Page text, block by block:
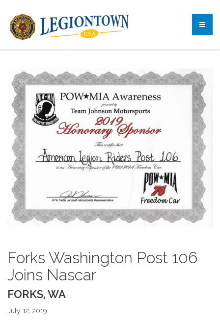
Forks Washington Post 106
Joins Nascar
FORKS, WA
July 12, 2019